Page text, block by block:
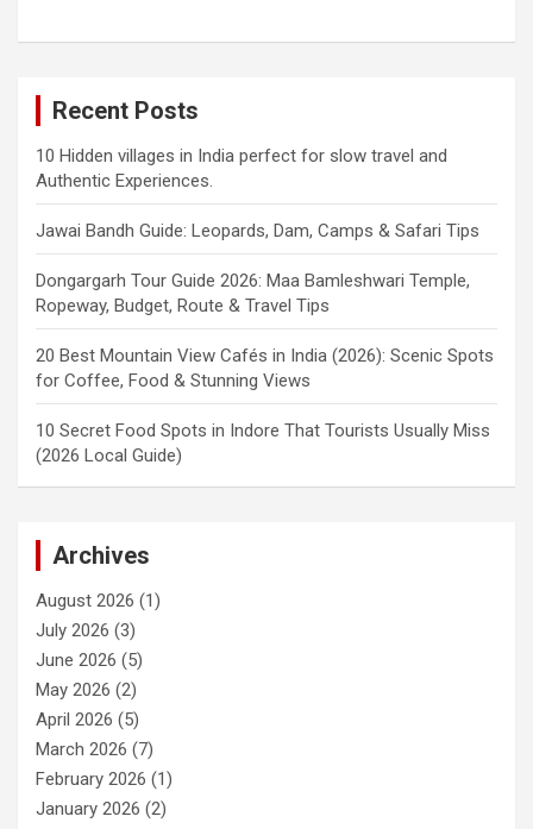
Recent Posts
10 Hidden villages in India perfect for slow travel and
Authentic Experiences.
Jawai Bandh Guide: Leopards, Dam, Camps & Safari Tips
Dongargarh Tour Guide 2026: Maa Bamleshwari Temple,
Ropeway, Budget, Route & Travel Tips
20 Best Mountain View Cafés in India (2026): Scenic Spots
for Coffee, Food & Stunning Views
10 Secret Food Spots in Indore That Tourists Usually Miss
(2026 Local Guide)
Archives
August 2026 (1)
July 2026 (3)
June 2026 (5)
May 2026 (2)
April 2026 (5)
March 2026 (7)
February 2026 (1)
January 2026 (2)